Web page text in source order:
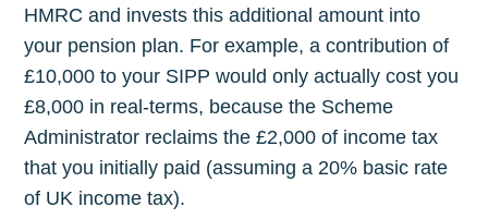
HMRC and invests this additional amount into
your pension plan. For example, a contribution of
£10,000 to your SIPP would only actually cost you
£8,000 in real-terms, because the Scheme
Administrator reclaims the £2,000 of income tax
that you initially paid (assuming a 20% basic rate
of UK income tax).